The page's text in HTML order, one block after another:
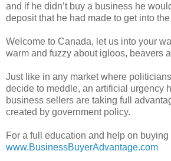
and if he didn’t buy a business he
deposit that he had made to get into the
Welcome to Canada, let us into your
warm and fuzzy about igloos, beavers
Just like in any market where
decide to meddle, an artificial urgency
business sellers are taking full
created by government policy.
For a full education and help on
www.BusinessBuyerAdvantage.com